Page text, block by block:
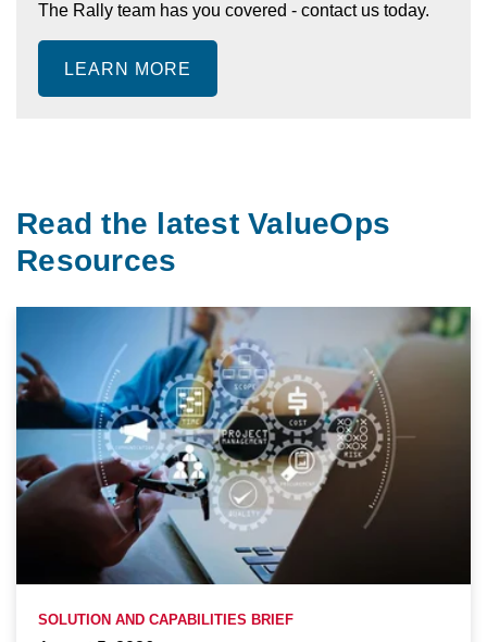
The Rally team has you covered - contact us today.
LEARN MORE
Read the latest ValueOps
Resources
SOLUTION AND CAPABILITIES BRIEF